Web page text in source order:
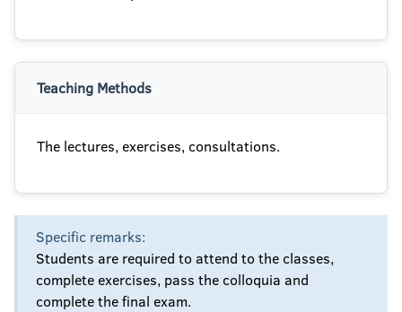
Teaching Methods
The lectures, exercises, consultations.
Specific remarks:
Students are required to attend to the classes,
complete exercises, pass the colloquia and
complete the final exam.